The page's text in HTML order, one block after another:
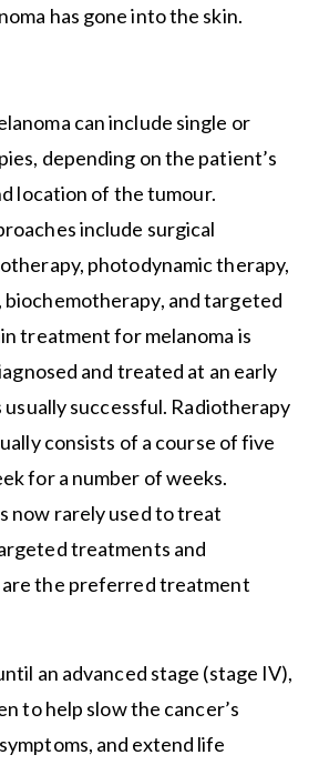
has gone into the skin.
can include single or
depending on the patient’s
location of the tumour.
include surgical
photodynamic therapy,
biochemotherapy, and targeted
treatment for melanoma is
and treated at an early
usually successful. Radiotherapy
consists of a course of five
for a number of weeks.
now rarely used to treat
treatments and
the preferred treatment
an advanced stage (stage IV),
to help slow the cancer’s
and extend life